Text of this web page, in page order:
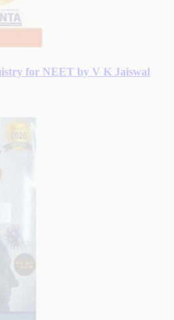
for NEET by V K Jaiswal